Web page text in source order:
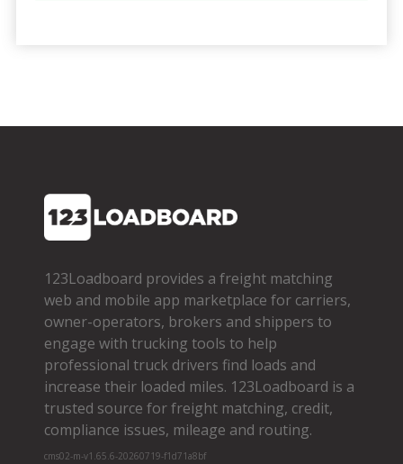
123Loadboard provides a freight matching
web and mobile app marketplace for carriers,
owner­-operators, brokers and shippers to
engage with trucking tools to help
professional truck drivers find loads and
increase their loaded miles. 123Loadboard is a
trusted source for freight matching, credit,
compliance issues, mileage and routing.
cms02-m-v1.65.6-20260719-f1d71a8bf